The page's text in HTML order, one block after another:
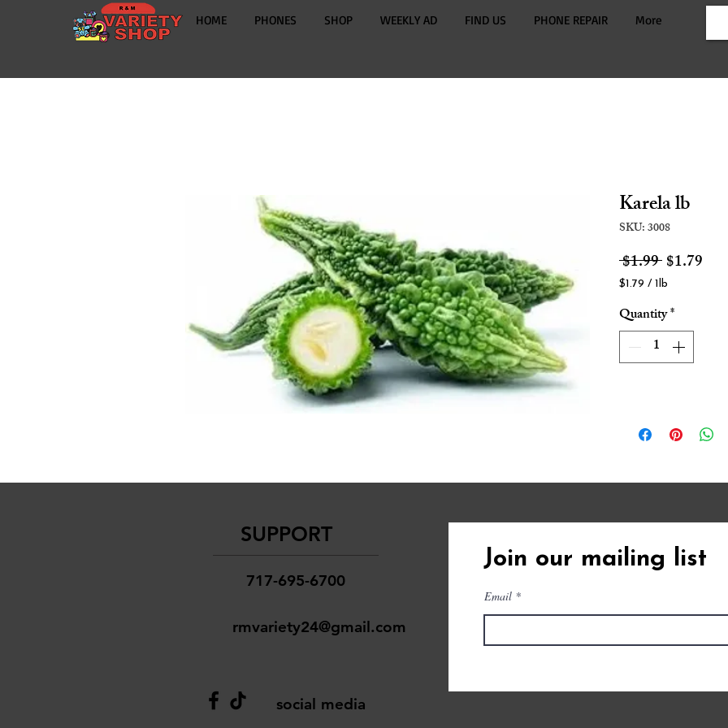
HOME PHONES SHOP WEEKLY AD FIND US PHONE REPAIR More
Karela lb
SKU: 3008
$1.99 Regular
Price
$1.79
$1.79 / 1lb
per
1
Pound
Quantity*
SUPPORT
Join our mailing list
Email
717-695-6700
rmvariety24@gmail.com
social media